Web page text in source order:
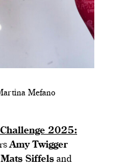
Mefano
2025:
Amy Twigger
Mats Siffels and